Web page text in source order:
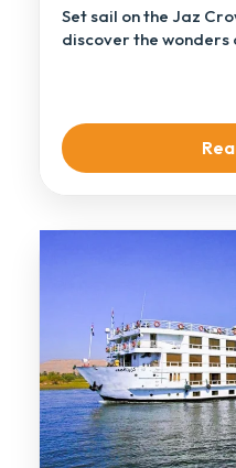
Set sail on the Jaz
discover the